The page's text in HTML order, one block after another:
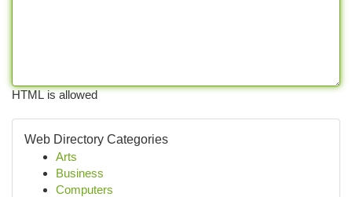
HTML is allowed
Web Directory Categories
Arts
Business
Computers